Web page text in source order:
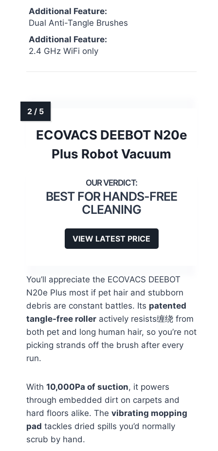
Additional Feature:
Dual Anti-Tangle Brushes
Additional Feature:
2.4 GHz WiFi only
ECOVACS DEEBOT N20e
Plus Robot Vacuum
BEST FOR HANDS-FREE
CLEANING
VIEW LATEST PRICE
You’ll appreciate the ECOVACS DEEBOT
N20e Plus most if pet hair and stubborn
debris are constant battles. Its patented
tangle-free roller actively resists缠绕 from
both pet and long human hair, so you’re not
picking strands off the brush after every
run.
With 10,000Pa of suction, it powers
through embedded dirt on carpets and
hard floors alike. The vibrating mopping
pad tackles dried spills you’d normally
scrub by hand.